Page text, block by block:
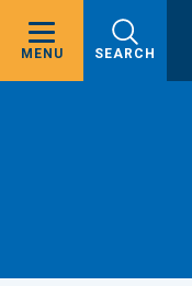
MENU SEARCH